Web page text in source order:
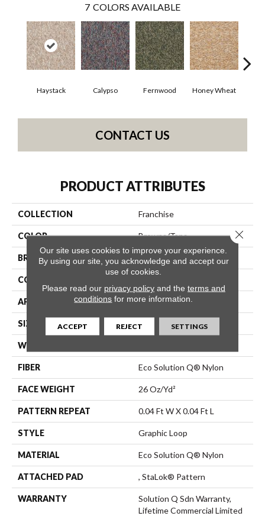
7 COLORS AVAILABLE
Haystack Calypso Fernwood Honey Wheat
CONTACT US
PRODUCT ATTRIBUTES
COLLECTION Franchise
COLOR Browns/Tans
BRAND Philadelphia Commercial
CONSTRUCTION
APPLICATION Commercial
SIZE 12 Ft
WIDTH
FIBER Eco Solution Q® Nylon
FACE WEIGHT 26 Oz/yd²
PATTERN REPEAT 0.04 Ft W X 0.04 Ft L
STYLE Graphic Loop
MATERIAL Eco Solution Q® Nylon
ATTACHED PAD , StaLok® Pattern
WARRANTY
Solution Q Sdn Warranty,
Lifetime Commercial Limited
Our site uses cookies to improve your experience.
By using our site, you acknowledge and accept our
use of cookies.
Please read our privacy policyand the terms and
conditions for more information.
ACCEPT REJECT SETTINGS
Close